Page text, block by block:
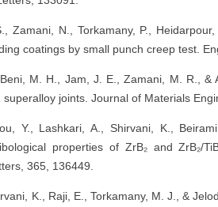
Zamani, N., Torkamany, P.,
coatings by small punch creep test.
M. H., Jam, J. E., Zamani, M. R.,
joints. Journal of Materials
Y., Lashkari, A., Shirvani, K.,
properties of ZrB₂ and ZrB₂/
365, 136449.
K., Raji, E., Torkamany, M. J., &